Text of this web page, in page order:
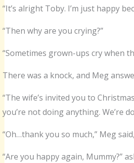
“It’s alright Toby. I’m just happy
“Then why are you crying?”
“Sometimes grown-ups cry when
There was a knock, and Meg
“The wife’s invited you to
you’re not doing anything. We’re
“Oh…thank you so much,” Meg
“Are you happy again, Mummy?”